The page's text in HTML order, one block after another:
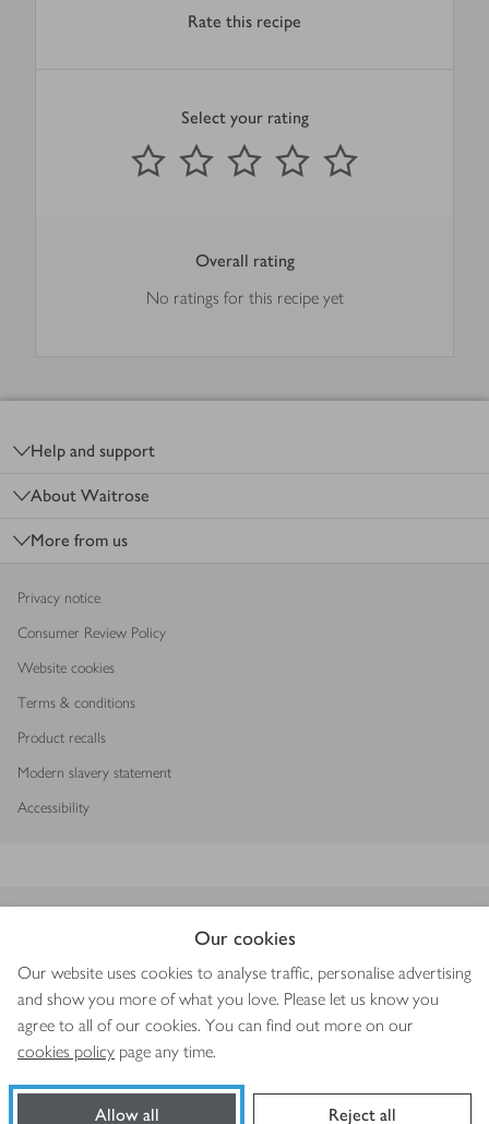
Our cookies
Our website uses cookies to analyse traffic, personalise advertising
and show you more of what you love. Please let us know you
agree to all of our cookies. You can find out more on our
cookies policy page any time.
Allow all Reject all
Rate this recipe
Select your rating
1 Star
2 Stars 3 Stars 4 Stars
Submit
out of 5 stars
Overall rating
No ratings for this recipe yet
Help and support
About Waitrose
More from us
Privacy notice
Consumer Review Policy
Website cookies
Terms & conditions
Product recalls
Modern slavery statement
Accessibility
Copyright © 2026 Waitrose & Partners